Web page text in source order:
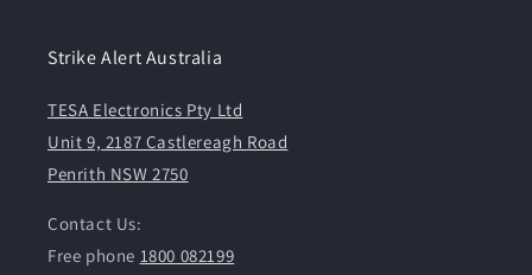
Strike Alert Australia
TESA Electronics Pty Ltd
Unit 9, 2187 Castlereagh Road
Penrith NSW 2750
Contact Us:
Free phone 1800 082199